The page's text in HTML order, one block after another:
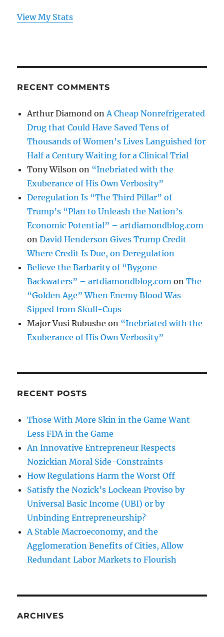
View My Stats
RECENT COMMENTS
Arthur Diamond onA Cheap Nonrefrigerated
Drug that Could Have Saved Tens of
Thousands of Women’s Lives Languished for
Half a Century Waiting for a Clinical Trial
Tony Wilson on “Inebriated with the
Exuberance of His Own Verbosity”
Deregulation Is “The Third Pillar” of
Trump’s “Plan to Unleash the Nation’s
Economic Potential” – artdiamondblog.com
onDavid Henderson Gives Trump Credit
Where Credit Is Due, on Deregulation
Believe the Barbarity of “Bygone
Backwaters” – artdiamondblog.com onThe
“Golden Age” When Enemy Blood Was
Sipped from Skull-Cups
Major Vusi Rubushe on “Inebriated with the
Exuberance of His Own Verbosity”
RECENT POSTS
Those With More Skin in the Game Want
Less FDA in the Game
An Innovative Entrepreneur Respects
Nozickian Moral Side-Constraints
How Regulations Harm the Worst Off
Satisfy the Nozick’s Lockean Proviso by
Universal Basic Income (UBI) or by
Unbinding Entrepreneurship?
A Stable Macroeconomy, and the
Agglomeration Benefits of Cities, Allow
Redundant Labor Markets to Flourish
ARCHIVES